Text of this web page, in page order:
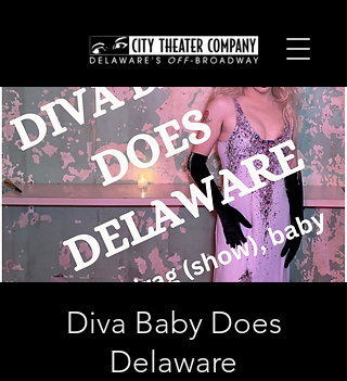
Diva Baby Does
Delaware